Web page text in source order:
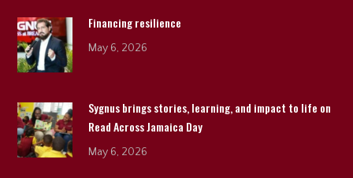
Financing resilience
May 6, 2026
Sygnus brings stories, learning, and impact to life on
Read Across Jamaica Day
May 6, 2026